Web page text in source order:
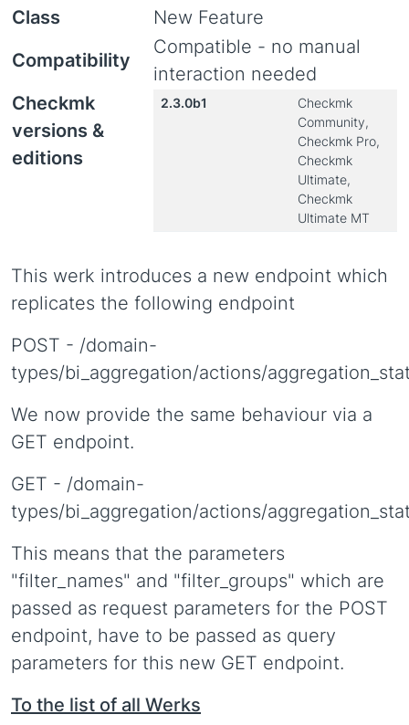
Class
New Feature
Compatibility
Compatible - no manual
interaction needed
Checkmk
versions &
editions
2.3.0b1
Checkmk
Community,
Checkmk Pro,
Checkmk
Ultimate,
Checkmk
Ultimate MT
This werk introduces a new endpoint which
replicates the following endpoint
POST - /domain-
types/bi_aggregation/actions/
We now provide the same behaviour via a
GET endpoint.
GET - /domain-
types/bi_aggregation/actions/
This means that the parameters
"filter_names" and "filter_groups" which are
passed as request parameters for the POST
endpoint, have to be passed as query
parameters for this new GET endpoint.
To the list of all Werks